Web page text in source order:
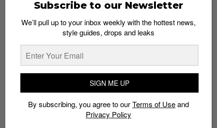
2023 collaboration, focusing on the New Balance RC30,
looked to nature for inspiration with a forest-like
“Hunter Green” and the earth-toned “Tan”. The Auralee
take on the 2002r back in 2021 took similarly calming
tones with tonal grays, tan and off-white colorways.
This palette feeds into the collaboration’s overall
minimalist design direction: styles are typically sparse
in detail, color and branding, setting them up as an
understated alternative to more logo-heavy designs.
Subscribe to our Newsletter
We’ll pull up to your inbox weekly with the hottest news,
style guides, drops and leaks
SIGN ME UP
By subscribing, you agree to ourTerms of Useand
Privacy Policy